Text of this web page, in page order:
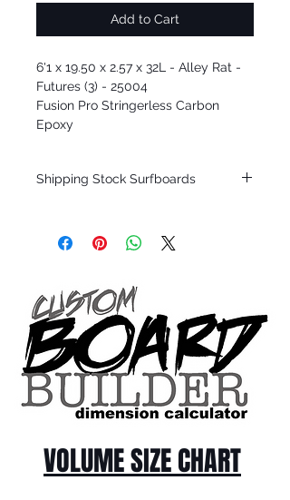
Add to Cart
6'1 x 19.50 x 2.57 x 32L - Alley Rat -
Futures (3) - 25004
Fusion Pro Stringerless Carbon
Epoxy
Shipping Stock Surfboards
only.
Patterson and glassed in the T.Patterson
Surfboard factory in sunny San Clemente
California USA.
All stock boards will ship as is from our
show room floor.
*NO RETURNS ON ANY SURFBOARDS
VOLUME SIZE CHART